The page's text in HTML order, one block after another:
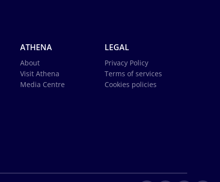
ATHENA
About
Visit Athena
Media Centre
LEGAL
Privacy Policy
Terms of services
Cookies policies